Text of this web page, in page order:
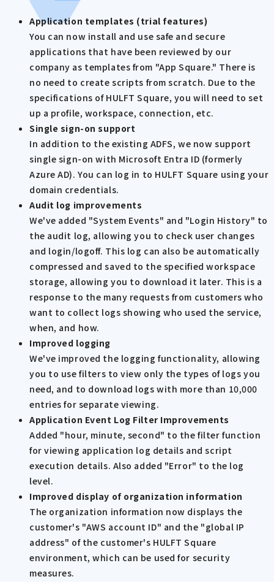
Application templates (trial features)
You can now install and use safe and secure
applications that have been reviewed by our
company as templates from "App Square." There is
no need to create scripts from scratch. Due to the
specifications of HULFT Square, you will need to set
up a profile, workspace, connection, etc.
Single sign-on support
In addition to the existing ADFS, we now support
single sign-on with Microsoft Entra ID (formerly
Azure AD). You can log in to HULFT Square using your
domain credentials.
Audit log improvements
We've added "System Events" and "Login History" to
the audit log, allowing you to check user changes
and login/logoff. This log can also be automatically
compressed and saved to the specified workspace
storage, allowing you to download it later. This is a
response to the many requests from customers who
want to collect logs showing who used the service,
when, and how.
Improved logging
We've improved the logging functionality, allowing
you to use filters to view only the types of logs you
need, and to download logs with more than 10,000
entries for separate viewing.
Application Event Log Filter Improvements
Added "hour, minute, second" to the filter function
for viewing application log details and script
execution details. Also added "Error" to the log
level.
Improved display of organization information
The organization information now displays the
customer's "AWS account ID" and the "global IP
address" of the customer's HULFT Square
environment, which can be used for security
measures.